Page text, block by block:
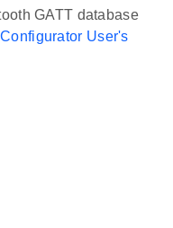
GATT database
User's